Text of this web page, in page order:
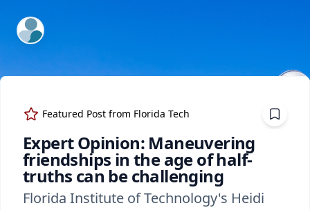
ExpertFile Inc.
Featured Post from Florida Tech
Expert Opinion: Maneuvering
friendships in the age of half-
truths can be challenging
Florida Institute of Technology's Heidi